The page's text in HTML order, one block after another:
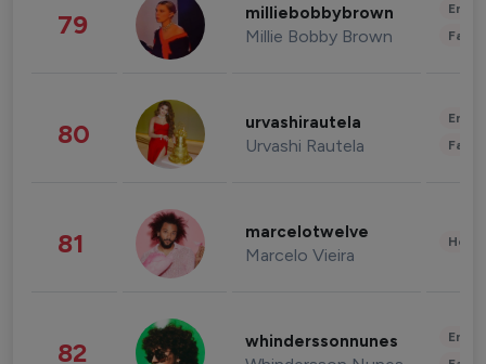
79 milliebobbybrown
Millie Bobby Brown
80 urvashirautela
Urvashi Rautela
81 marcelotwelve
Marcelo Vieira
82 whinderssonnunes